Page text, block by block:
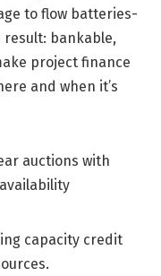
to flow batteries-
bankable,
project finance
and when it’s
auctions with
capacity credit